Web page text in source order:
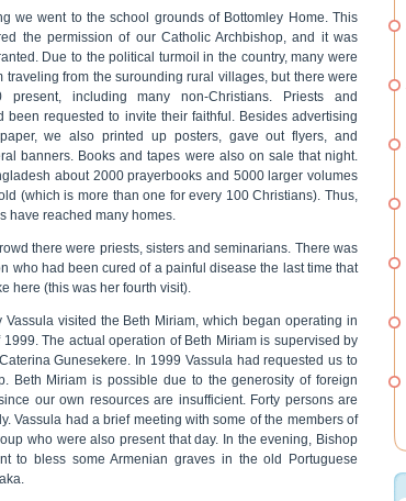
we went to the school grounds of Bottomley Home. This
the permission of our Catholic Archbishop, and it was
Due to the political turmoil in the country, many were
traveling from the surounding rural villages, but there were
present, including many non-Christians. Priests and
been requested to invite their faithful. Besides advertising
we also printed up posters, gave out flyers, and
banners. Books and tapes were also on sale that night.
about 2000 prayerbooks and 5000 larger volumes
(which is more than one for every 100 Christians). Thus,
have reached many homes.
there were priests, sisters and seminarians. There was
who had been cured of a painful disease the last time that
here (this was her fourth visit).
Vassula visited the Beth Miriam, which began operating in
1999. The actual operation of Beth Miriam is supervised by
Gunesekere. In 1999 Vassula had requested us to
Beth Miriam is possible due to the generosity of foreign
our own resources are insufficient. Forty persons are
Vassula had a brief meeting with some of the members of
who were also present that day. In the evening, Bishop
to bless some Armenian graves in the old Portuguese